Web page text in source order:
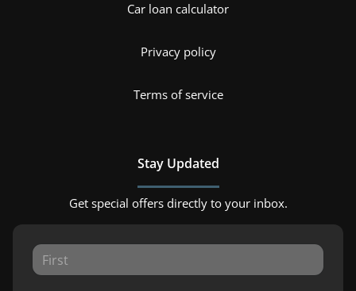
Car loan calculator
Privacy policy
Terms of service
Stay Updated
Get special offers directly to your inbox.